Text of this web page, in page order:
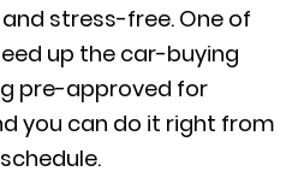
stress-free. One of
up the car-buying
pre-approved for
you can do it right from